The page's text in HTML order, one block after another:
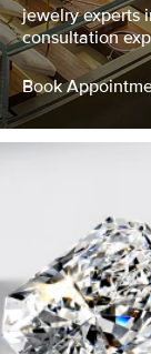
jewelry experts
consultation
Book